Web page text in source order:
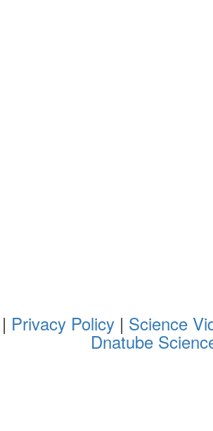
Privacy Policy| Science
Dnatube